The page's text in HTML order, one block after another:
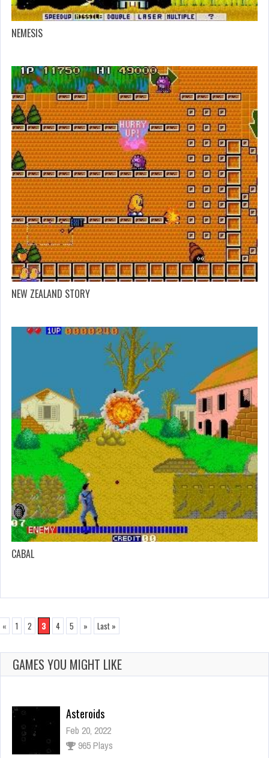
NEMESIS
NEW ZEALAND STORY
CABAL
« 1 2 3 4 5 » Last »
GAMES YOU MIGHT LIKE
Asteroids
Feb 20, 2022
965 Plays